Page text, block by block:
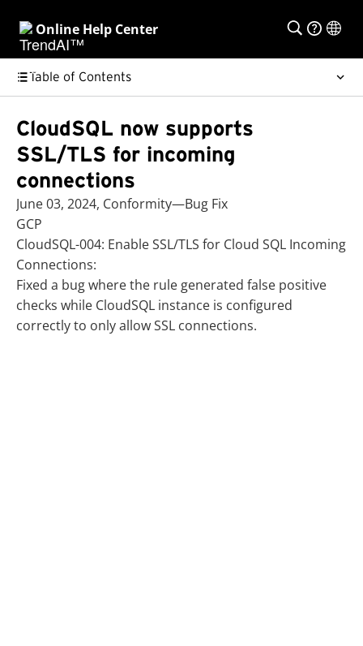
Online Help Center
Table of Contents
CloudSQL now supports
SSL/TLS for incoming
connections
June 03, 2024, Conformity—Bug Fix
GCP
CloudSQL-004: Enable SSL/TLS for Cloud SQL Incoming
Connections:
Fixed a bug where the rule generated false positive
checks while CloudSQL instance is configured
correctly to only allow SSL connections.